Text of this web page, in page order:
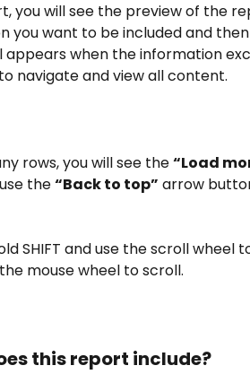
you will see the preview of the
you want to be included and
when the information
navigate and view all content.
rows, you will see the “Load
the “Back to top” arrow
SHIFT and use the scroll wheel
mouse wheel to scroll.
this report include?